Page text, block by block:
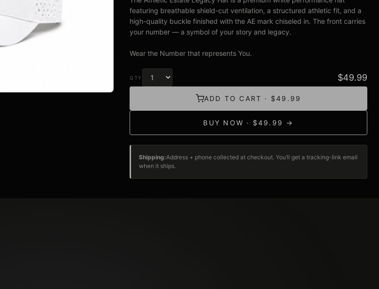
featuring breathable shield-cut ventilation, a structured athletic fit, and a
high-quality buckle finished with the AE mark chiseled in. The front carries
your number — a symbol of your story and legacy.
Wear the Number that represents You.
QTY $49.99
ADD TO CART · $49.99
BUY NOW · $49.99 →
Shipping:Address + phone collected at checkout. You’ll get a tracking-link email
when it ships.